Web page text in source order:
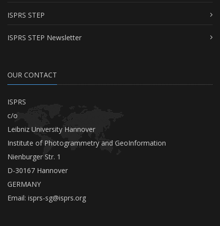
ISPRS STEP
ISPRS STEP Newsletter
OUR CONTACT
ISPRS
c/o
Leibniz University Hannover
Institute of Photogrammetry and GeoInformation
Nienburger Str. 1
D-30167 Hannover
GERMANY
Email: isprs-sg@isprs.org